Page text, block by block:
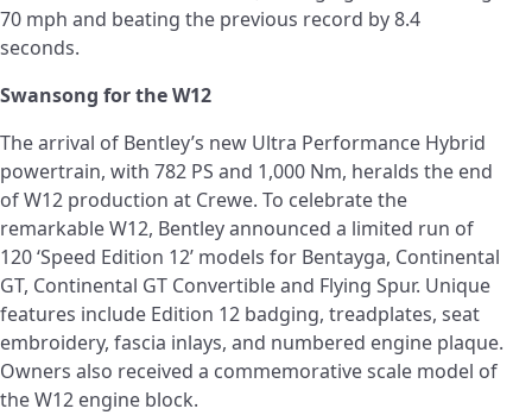
70 mph and beating the previous record by 8.4
seconds.
Swansong for the W12
The arrival of Bentley’s new Ultra Performance Hybrid
powertrain, with 782 PS and 1,000 Nm, heralds the end
of W12 production at Crewe. To celebrate the
remarkable W12, Bentley announced a limited run of
120 ‘Speed Edition 12’ models for Bentayga, Continental
GT, Continental GT Convertible and Flying Spur. Unique
features include Edition 12 badging, treadplates, seat
embroidery, fascia inlays, and numbered engine plaque.
Owners also received a commemorative scale model of
the W12 engine block.